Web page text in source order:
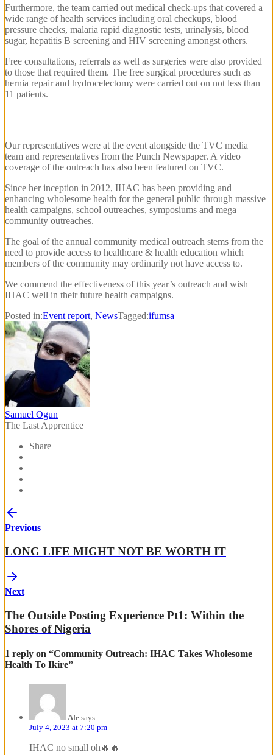
Furthermore, the team carried out medical check-ups that covered a
wide range of health services including oral checkups, blood
pressure checks, malaria rapid diagnostic tests, urinalysis, blood
sugar, hepatitis B screening and HIV screening amongst others.
Free consultations, referrals as well as surgeries were also provided
to those that required them. The free surgical procedures such as
hernia repair and hydrocelectomy were carried out on not less than
11 patients.
Our representatives were at the event alongside the TVC media
team and representatives from the Punch Newspaper. A video
coverage of the outreach has also been featured on TVC.
Since her inception in 2012, IHAC has been providing and
enhancing wholesome health for the general public through massive
health campaigns, school outreaches, symposiums and mega
community outreaches.
The goal of the annual community medical outreach stems from the
need to provide access to healthcare & health education which
members of the community may ordinarily not have access to.
We commend the effectiveness of this year’s outreach and wish
IHAC well in their future health campaigns.
Posted in:Event report, NewsTagged:ifumsa
Samuel Ogun
The Last Apprentice
Share
Previous
LONG LIFE MIGHT NOT BE WORTH IT
Next
The Outside Posting Experience Pt1: Within the
Shores of Nigeria
1 reply on “Community Outreach: IHAC Takes Wholesome
Health To Ikire”
Afe says:
July 4, 2023 at 7:20 pm
IHAC no small oh🔥🔥